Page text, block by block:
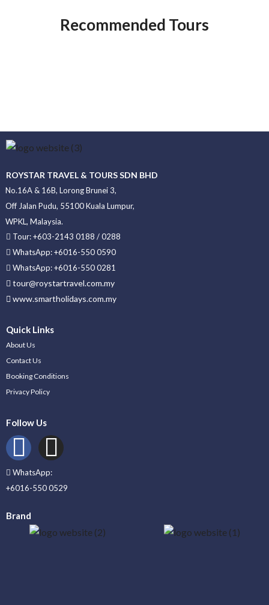
Recommended Tours
ROYSTAR TRAVEL & TOURS SDN BHD
No.16A & 16B, Lorong Brunei 3,
Off Jalan Pudu, 55100 Kuala Lumpur,
WPKL, Malaysia.
Tour: +603-2143 0188 / 0288
WhatsApp: +6016-550 0590
WhatsApp: +6016-550 0281
tour@roystartravel.com.my
www.smartholidays.com.my
Quick Links
About Us
Contact Us
Booking Conditions
Privacy Policy
Follow Us
WhatsApp:
+6016-550 0529
Brand